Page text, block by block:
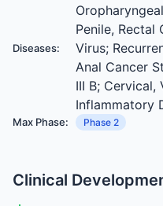
Diseases:
Penile, Rectal
Virus;
Anal Cancer
III B; Cervical,
Inflammatory
Max Phase: Phase 2
Clinical